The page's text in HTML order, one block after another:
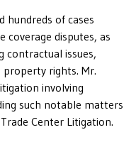
hundreds of cases
coverage disputes, as
contractual issues,
rights. Mr.
involving
such notable matters
Center Litigation.